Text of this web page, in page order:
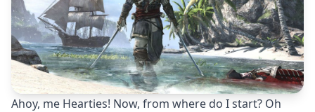
Ahoy, me Hearties! Now, from where do I start? Oh